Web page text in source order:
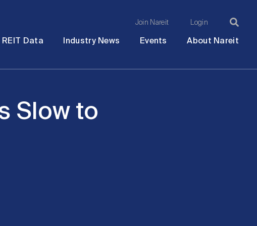
Join Nareit Login
REIT Data Industry News Events About Nareit
Slow to